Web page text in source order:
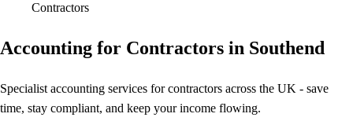
Contractors
Accounting for Contractors in Southend
Specialist accounting services for contractors across the UK - save
time, stay compliant, and keep your income flowing.